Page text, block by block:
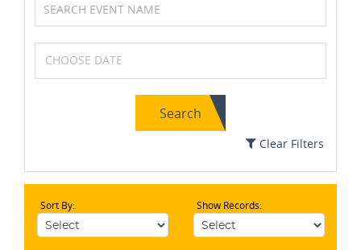
Chess Wrestling
Field Hockey Badminton
Search
Clear Filters
Sort By: Show Records: